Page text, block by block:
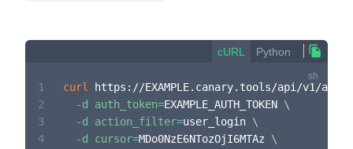
cURL Python
curl
https://EXAMPLE.canary.tools/api/v1/
-d
auth_token=EXAMPLE_AUTH_TOKEN \
-d
action_filter=user_login \
-d
cursor=MDo0NzE6NTozOjI6MTAz \
1
2
3
4